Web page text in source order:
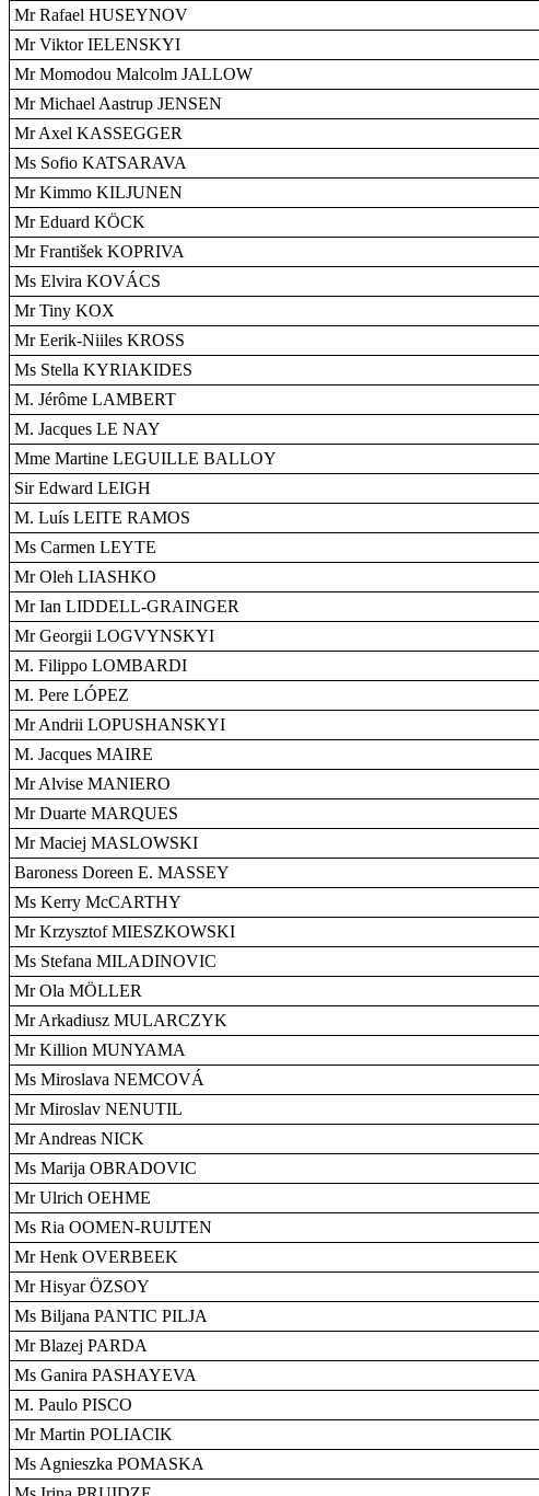
Mr Rafael HUSEYNOV
Mr Viktor IELENSKYI
Mr Momodou Malcolm JALLOW
Mr Michael Aastrup JENSEN
Mr Axel KASSEGGER
Ms Sofio KATSARAVA
Mr Kimmo KILJUNEN
Mr Eduard KÖCK
Mr František KOPRIVA
Ms Elvira KOVÁCS
Mr Tiny KOX
Mr Eerik-Niiles KROSS
Ms Stella KYRIAKIDES
M. Jérôme LAMBERT
M. Jacques LE NAY
Mme Martine LEGUILLE BALLOY
Sir Edward LEIGH
M. Luís LEITE RAMOS
Ms Carmen LEYTE
Mr Oleh LIASHKO
Mr Ian LIDDELL-GRAINGER
Mr Georgii LOGVYNSKYI
M. Filippo LOMBARDI
M. Pere LÓPEZ
Mr Andrii LOPUSHANSKYI
M. Jacques MAIRE
Mr Alvise MANIERO
Mr Duarte MARQUES
Mr Maciej MASLOWSKI
Baroness Doreen E. MASSEY
Ms Kerry McCARTHY
Mr Krzysztof MIESZKOWSKI
Ms Stefana MILADINOVIC
Mr Ola MÖLLER
Mr Arkadiusz MULARCZYK
Mr Killion MUNYAMA
Ms Miroslava NEMCOVÁ
Mr Miroslav NENUTIL
Mr Andreas NICK
Ms Marija OBRADOVIC
Mr Ulrich OEHME
Ms Ria OOMEN-RUIJTEN
Mr Henk OVERBEEK
Mr Hisyar ÖZSOY
Ms Biljana PANTIC PILJA
Mr Blazej PARDA
Ms Ganira PASHAYEVA
M. Paulo PISCO
Mr Martin POLIACIK
Ms Agnieszka POMASKA